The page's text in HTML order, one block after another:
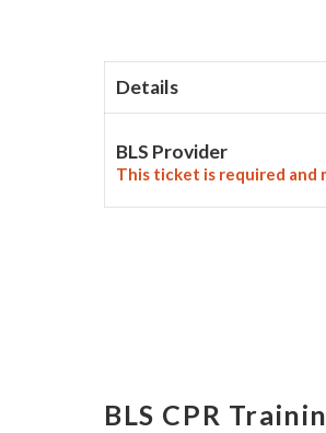
Details
BLS Provider
This ticket is required and
BLS CPR